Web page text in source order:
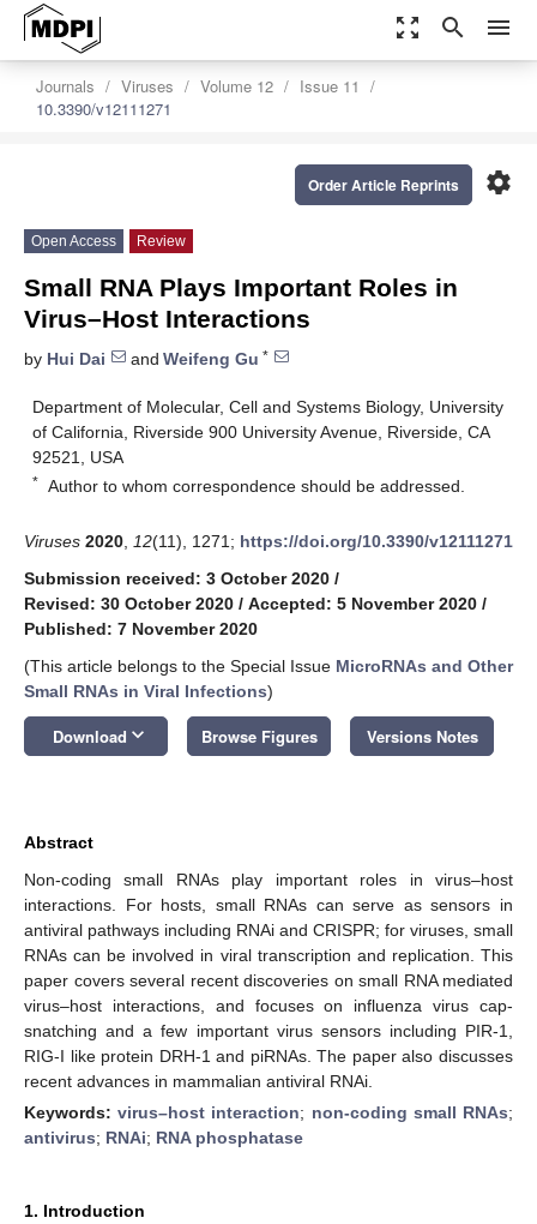
zoom_out_map search menu
Journals Viruses Volume 12
Issue 11
10.3390/v12111271
settings
Order Article Reprints
Open Access Review
Small RNA Plays Important Roles in
Virus–Host Interactions
by Hui Dai and Weifeng Gu *
Department of Molecular, Cell and Systems Biology, University
of California, Riverside 900 University Avenue, Riverside, CA
92521, USA
* Author to whom correspondence should be addressed.
Viruses 2020 12(11), 1271; https://doi.org/10.3390/v12111271
Submission received: 3 October 2020 /
Revised: 30 October 2020 / Accepted: 5 November 2020 /
Published: 7 November 2020
(This article belongs to the Special Issue MicroRNAs and Other
Small RNAs in Viral Infections)
Download keyboard_arrow_down Browse Figures Versions Notes
Abstract
Non-coding small RNAs play important roles in virus–host
interactions. For hosts, small RNAs can serve as sensors in
antiviral pathways including RNAi and CRISPR; for viruses, small
RNAs can be involved in viral transcription and replication. This
paper covers several recent discoveries on small RNA mediated
virus–host interactions, and focuses on influenza virus cap-
snatching and a few important virus sensors including PIR-1,
RIG-I like protein DRH-1 and piRNAs. The paper also discusses
recent advances in mammalian antiviral RNAi.
Keywords:virus–host interaction; non-coding small RNAs;
antivirus; RNAi; RNA phosphatase
1. Introduction